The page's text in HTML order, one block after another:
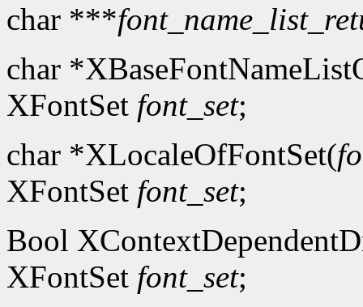
char ***
char
XFontSet font_set;
char *XLocaleOfFontSet(
XFontSet font_set;
Bool
XFontSet font_set;